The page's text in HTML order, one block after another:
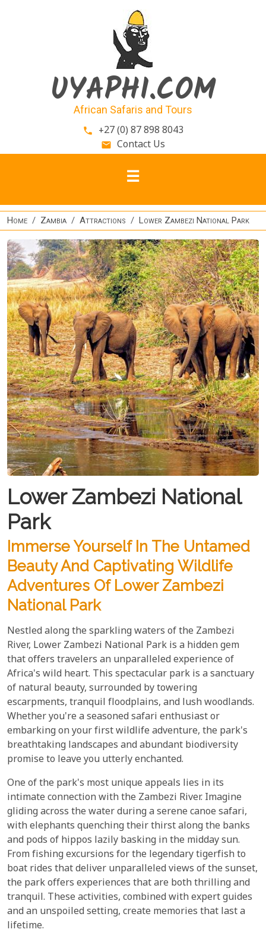
UYAPHI.COM
African Safaris and Tours
phone +27 (0) 87 898 8043
email Contact Us
Home Zambia Attractions Lower Zambezi National Park
Lower Zambezi National
Park
Immerse Yourself In The Untamed
Beauty And Captivating Wildlife
Adventures Of Lower Zambezi
National Park
Nestled along the sparkling waters of the Zambezi
River, Lower Zambezi National Park is a hidden gem
that offers travelers an unparalleled experience of
Africa's wild heart. This spectacular park is a sanctuary
of natural beauty, surrounded by towering
escarpments, tranquil floodplains, and lush woodlands.
Whether you're a seasoned safari enthusiast or
embarking on your first wildlife adventure, the park's
breathtaking landscapes and abundant biodiversity
promise to leave you utterly enchanted.
One of the park's most unique appeals lies in its
intimate connection with the Zambezi River. Imagine
gliding across the water during a serene canoe safari,
with elephants quenching their thirst along the banks
and pods of hippos lazily basking in the midday sun.
From fishing excursions for the legendary tigerfish to
boat rides that deliver unparalleled views of the sunset,
the park offers experiences that are both thrilling and
tranquil. These activities, combined with expert guides
and an unspoiled setting, create memories that last a
lifetime.